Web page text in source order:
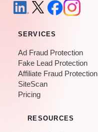
SERVICES
Ad Fraud Protection
Fake Lead Protection
Affiliate Fraud Protection
SiteScan
Pricing
RESOURCES